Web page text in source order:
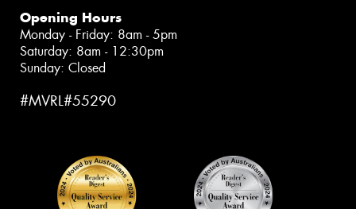
Opening Hours
Monday - Friday: 8am - 5pm
Saturday: 8am - 12:30pm
Sunday: Closed
#MVRL#55290